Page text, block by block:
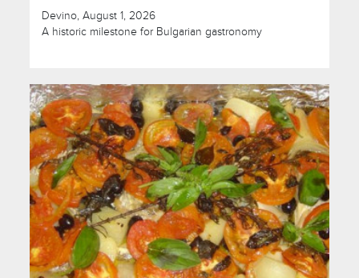
Devino, August 1, 2026
A historic milestone for Bulgarian gastronomy